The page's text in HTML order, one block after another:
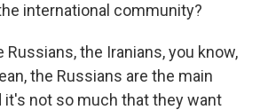
international community?
Russians, the Iranians, you know,
the Russians are the main
it's not so much that they want